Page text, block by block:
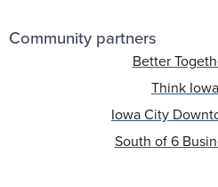
Community partners
Better
Think
Iowa City
South of 6